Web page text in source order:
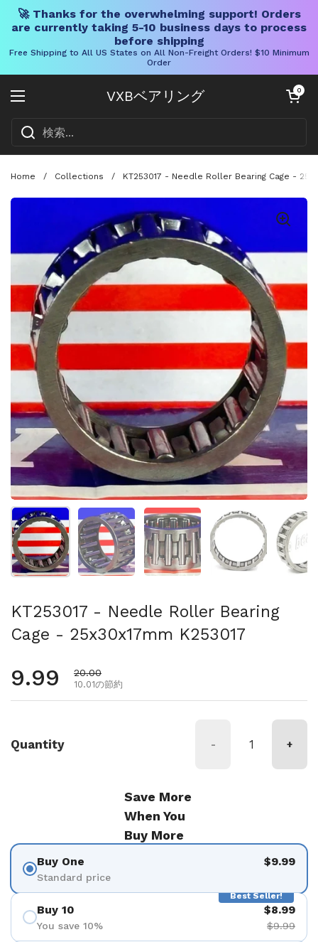
🚀 Thanks for the overwhelming support! Orders
are currently taking 5-10 business days to process
before shipping
Free Shipping to All US States on All Non-Freight Orders! $10 Minimum
Order
VXBベアリング
メニューを開く
カートを開く
0
Home / Collections / KT253017 - Needle Roller Bearing Cage -
スライド1を表示スライド2を表示スライド3を表示スライド4を表示ス
KT253017 - Needle Roller Bearing
Cage - 25x30x17mm K253017
通常価格
9.99 セール価格
20.00
10.01の節約
Quantity - +
Save More
When You
Buy More
Buy One
Standard price
$9.99
Best Seller!
Buy 10
You save 10%
$8.99
$9.99